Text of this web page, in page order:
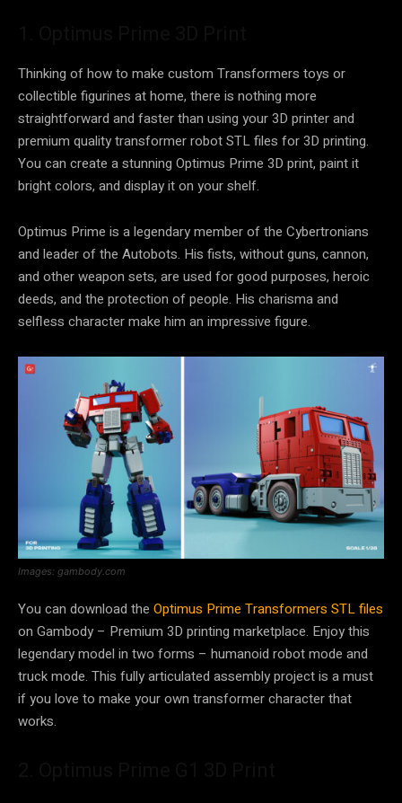
Thinking of how to make custom Transformers toys or
collectible figurines at home, there is nothing more
straightforward and faster than using your 3D printer and
premium quality transformer robot STL files for 3D printing.
You can create a stunning Optimus Prime 3D print, paint it
bright colors, and display it on your shelf.
Optimus Prime is a legendary member of the Cybertronians
and leader of the Autobots. His fists, without guns, cannon,
and other weapon sets, are used for good purposes, heroic
deeds, and the protection of people. His charisma and
selfless character make him an impressive figure.
Images: gambody.com
You can download the Optimus Prime Transformers STL files
on Gambody – Premium 3D printing marketplace. Enjoy this
legendary model in two forms – humanoid robot mode and
truck mode. This fully articulated assembly project is a must
if you love to make your own transformer character that
works.